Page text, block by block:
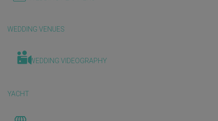
WEDDING VENUES
WEDDING VIDEOGRAPHY
YACHT